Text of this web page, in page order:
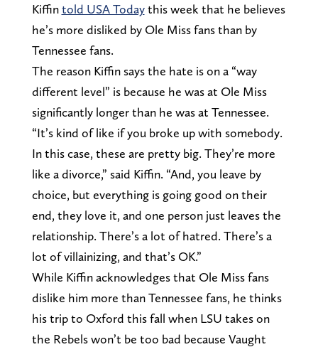
Kiffintold USA Todaythis week that he believes
he’s more disliked by Ole Miss fans than by
Tennessee fans.
The reason Kiffin says the hate is on a “way
different level” is because he was at Ole Miss
significantly longer than he was at Tennessee.
“It’s kind of like if you broke up with somebody.
In this case, these are pretty big. They’re more
like a divorce,” said Kiffin. “And, you leave by
choice, but everything is going good on their
end, they love it, and one person just leaves the
relationship. There’s a lot of hatred. There’s a
lot of villainizing, and that’s OK.”
While Kiffin acknowledges that Ole Miss fans
dislike him more than Tennessee fans, he thinks
his trip to Oxford this fall when LSU takes on
the Rebels won’t be too bad because Vaught